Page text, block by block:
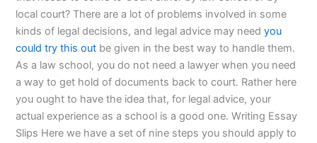
local court? There are a lot of problems involved in some
kinds of legal decisions, and legal advice may needyou
could try this out be given in the best way to handle them.
As a law school, you do not need a lawyer when you need
a way to get hold of documents back to court. Rather here
you ought to have the idea that, for legal advice, your
actual experience as a school is a good one. Writing Essay
Slips Here we have a set of nine steps you should apply to